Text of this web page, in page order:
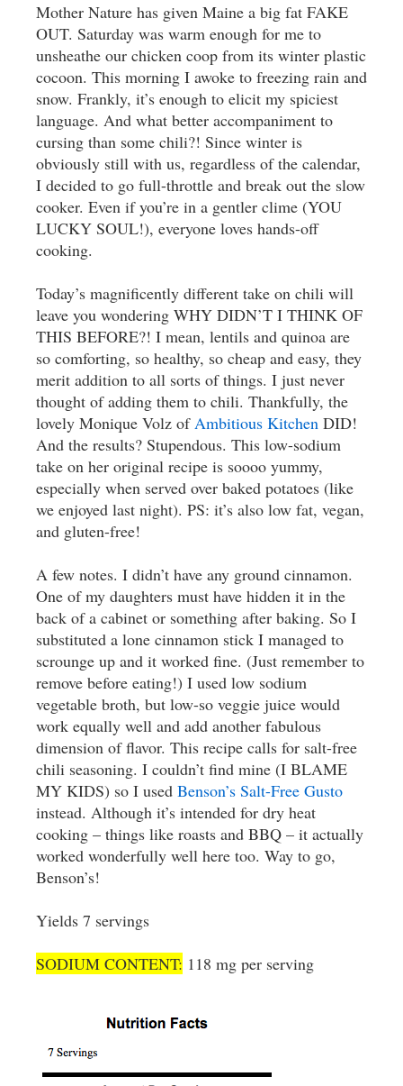
Mother Nature has given Maine a big fat FAKE
OUT. Saturday was warm enough for me to
unsheathe our chicken coop from its winter plastic
cocoon. This morning I awoke to freezing rain and
snow. Frankly, it’s enough to elicit my spiciest
language. And what better accompaniment to
cursing than some chili?! Since winter is
obviously still with us, regardless of the calendar,
I decided to go full-throttle and break out the slow
cooker. Even if you’re in a gentler clime (YOU
LUCKY SOUL!), everyone loves hands-off
cooking.
Today’s magnificently different take on chili will
leave you wondering WHY DIDN’T I THINK OF
THIS BEFORE?! I mean, lentils and quinoa are
so comforting, so healthy, so cheap and easy, they
merit addition to all sorts of things. I just never
thought of adding them to chili. Thankfully, the
lovely Monique Volz ofAmbitious Kitchen DID!
And the results? Stupendous. This low-sodium
take on her original recipe is soooo yummy,
especially when served over baked potatoes (like
we enjoyed last night). PS: it’s also low fat, vegan,
and gluten-free!
A few notes. I didn’t have any ground cinnamon.
One of my daughters must have hidden it in the
back of a cabinet or something after baking. So I
substituted a lone cinnamon stick I managed to
scrounge up and it worked fine. (Just remember to
remove before eating!) I used low sodium
vegetable broth, but low-so veggie juice would
work equally well and add another fabulous
dimension of flavor. This recipe calls for salt-free
chili seasoning. I couldn’t find mine (I BLAME
MY KIDS) so I used Benson’s Salt-Free Gusto
instead. Although it’s intended for dry heat
cooking – things like roasts and BBQ – it actually
worked wonderfully well here too. Way to go,
Benson’s!
Yields 7 servings
SODIUM CONTENT: 118 mg per serving